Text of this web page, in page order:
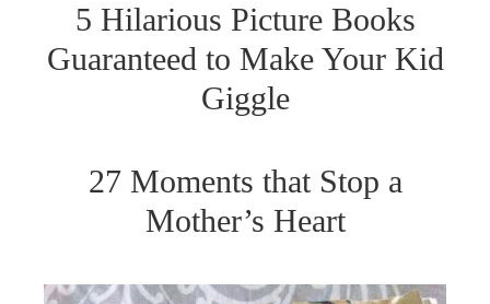
5 Hilarious Picture Books
Guaranteed to Make Your Kid
Giggle
27 Moments that Stop a
Mother’s Heart